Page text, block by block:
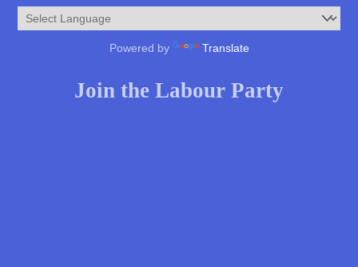
Powered by Translate
Join the Labour Party